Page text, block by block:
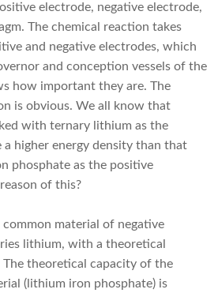
electrode, negative electrode,
The chemical reaction takes
and negative electrodes, which
and conception vessels of the
how important they are. The
is obvious. We all know that
with ternary lithium as the
a higher energy density than that
phosphate as the positive
of this?
material of negative
lithium, with a theoretical
theoretical capacity of the
(lithium iron phosphate) is